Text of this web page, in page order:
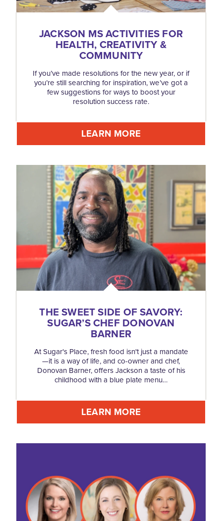
JACKSON MS ACTIVITIES FOR
HEALTH, CREATIVITY &
COMMUNITY
If you’ve made resolutions for the new year, or if
you’re still searching for inspiration, we’ve got a
few suggestions for ways to boost your
resolution success rate.
LEARN MORE
THE SWEET SIDE OF SAVORY:
SUGAR’S CHEF DONOVAN
BARNER
At Sugar's Place, fresh food isn't just a mandate
—it is a way of life, and co-owner and chef,
Donovan Barner, offers Jackson a taste of his
childhood with a blue plate menu…
LEARN MORE